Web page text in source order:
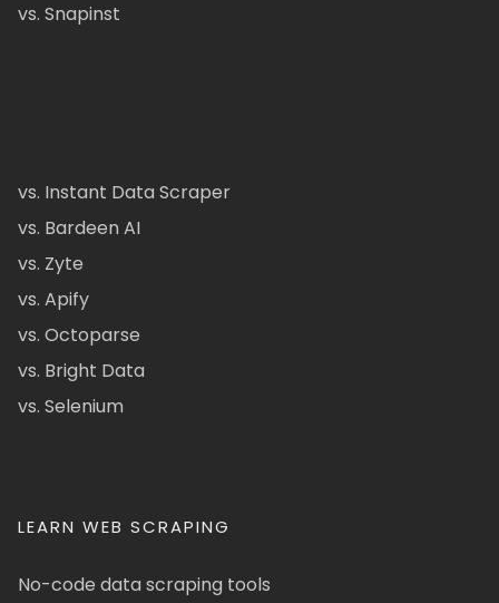
vs. Snapinst
vs. Instant Data Scraper
vs. Bardeen AI
vs. Zyte
vs. Apify
vs. Octoparse
vs. Bright Data
vs. Selenium
LEARN WEB SCRAPING
No-code data scraping tools